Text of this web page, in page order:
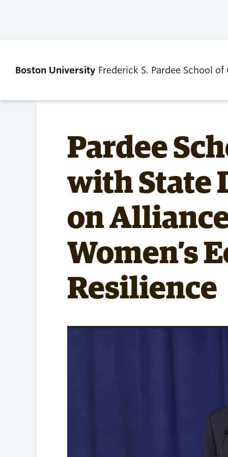
Boston University Frederick S. Pardee School
Our Benefactor
Our People
Partnerships
ADMISSIONS
Admissions
Graduate
Tuition,
and Financial
Pardee
with State
on
Women’s
Resilience